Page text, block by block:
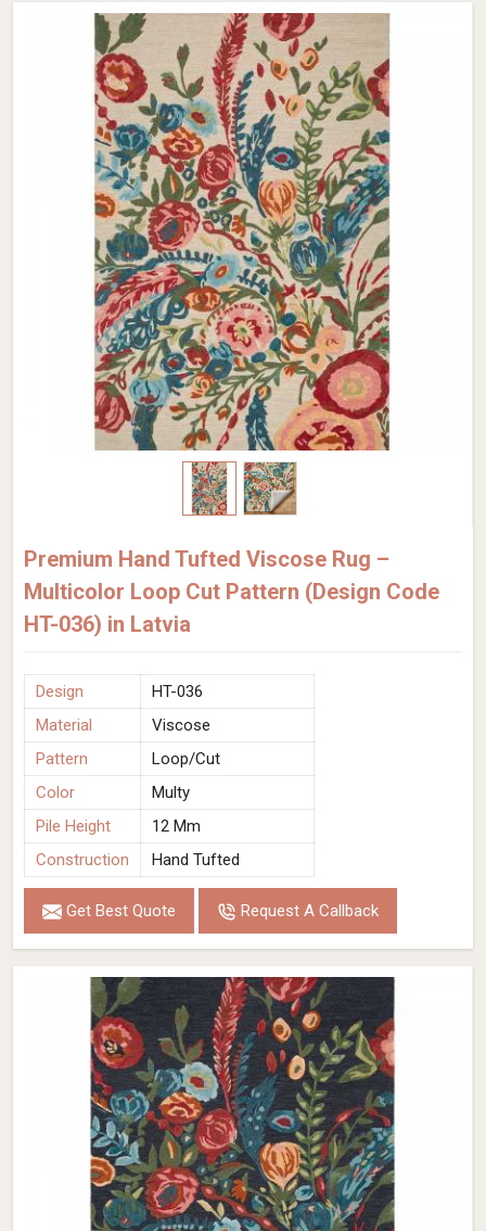
Premium Hand Tufted Viscose Rug –
Multicolor Loop Cut Pattern (Design Code
HT-036) in Latvia
Design
HT-036
Material
Viscose
Pattern
Loop/Cut
Color
Multy
Pile Height
12 Mm
Construction
Hand Tufted
Get Best Quote Request A Callback